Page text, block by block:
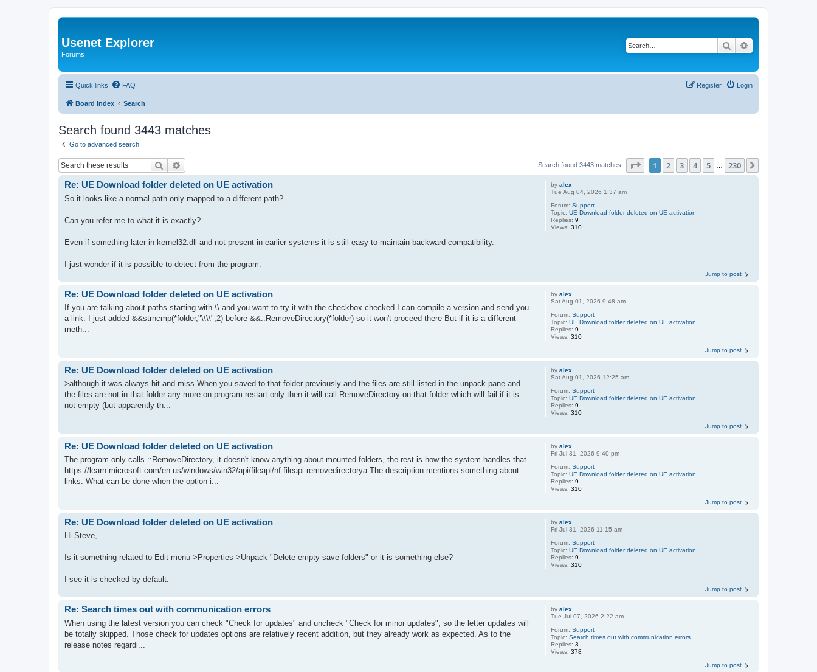
Usenet Explorer
Forums
Search
Quick links FAQ Login
Register
Board index Search
Search found 3443 matches
Go to advanced search
Search Search found 3443 matches Page of 230
1 2 3 4 5 230
byalex
Tue Aug 04, 2026 1:37 am
Forum:Support
Topic:UE Download folder deleted on UE activation
Replies:9
Views:310
Re: UE Download folder deleted on UE activation
So it looks like a normal path only mapped to a different path?
Can you refer me to what it is exactly?
Even if something later in kernel32.dll and not present in earlier systems it is still easy to maintain backward compatibility.
I just wonder if it is possible to detect from the program.
Jump to post
byalex
Sat Aug 01, 2026 9:48 am
Forum:Support
Topic:UE Download folder deleted on UE activation
Replies:9
Views:310
Re: UE Download folder deleted on UE activation
If you are talking about paths starting with \\ and you want to try it with the checkbox checked I can compile a version and send you
a link. I just added &&strncmp(*folder,"\\\\",2) before &&::RemoveDirectory(*folder) so it won't proceed there But if it is a different
meth...
Jump to post
byalex
Sat Aug 01, 2026 12:25 am
Forum:Support
Topic:UE Download folder deleted on UE activation
Replies:9
Views:310
Re: UE Download folder deleted on UE activation
>although it was always hit and miss When you saved to that folder previously and the files are still listed in the unpack pane and
the files are not in that folder any more on program restart only then it will call RemoveDirectory on that folder which will fail if it is
not empty (but apparently th...
Jump to post
byalex
Fri Jul 31, 2026 9:40 pm
Forum:Support
Topic:UE Download folder deleted on UE activation
Replies:9
Views:310
Re: UE Download folder deleted on UE activation
The program only calls ::RemoveDirectory, it doesn't know anything about mounted folders, the rest is how the system handles that
https://learn.microsoft.com/en-us/windows/win32/api/fileapi/nf-fileapi-removedirectorya The description mentions something about
links. What can be done when the option i...
Jump to post
byalex
Fri Jul 31, 2026 11:15 am
Forum:Support
Topic:UE Download folder deleted on UE activation
Replies:9
Views:310
Re: UE Download folder deleted on UE activation
Hi Steve,
Is it something related to Edit menu->Properties->Unpack "Delete empty save folders" or it is something else?
I see it is checked by default.
Jump to post
byalex
Tue Jul 07, 2026 2:22 am
Forum:Support
Topic:Search times out with communication errors
Replies:3
Views:378
Re: Search times out with communication errors
When using the latest version you can check "Check for updates" and uncheck "Check for minor updates", so the letter updates will
be totally skipped. Those check for updates options are relatively recent addition, but they already work as expected. As to the
release notes regardi...
Jump to post